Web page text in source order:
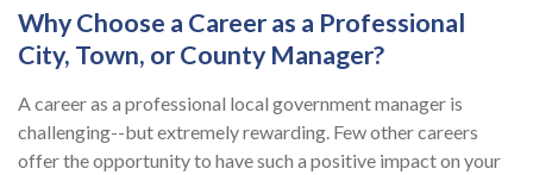
Why Choose a Career as a Professional
City, Town, or County Manager?
A career as a professional local government manager is
challenging--but extremely rewarding. Few other careers
offer the opportunity to have such a positive impact on your